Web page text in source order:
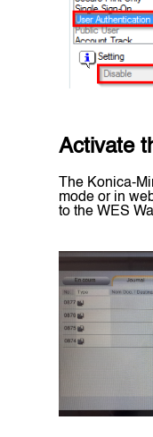
Activate
The Konica-
mode or in
to the WES